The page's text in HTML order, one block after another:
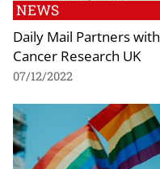
NEWS
Daily Mail Partners with
Cancer Research UK
07/12/2022